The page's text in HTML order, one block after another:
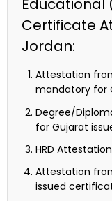
Certificate
Jordan:
Attestation
mandatory for
Degree/
for Gujarat
HRD
Attestation
issued